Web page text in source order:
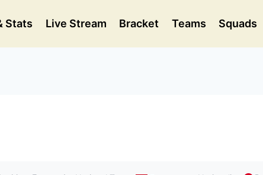
Stats Live Stream Bracket Teams Squads